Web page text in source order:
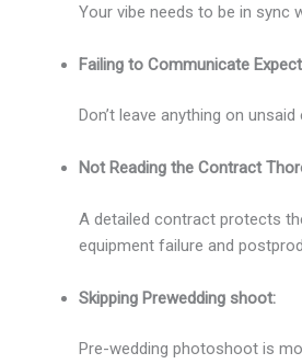
Your vibe needs to be in sync
Failing to Communicate
Don’t leave anything on
Not Reading the Contract
A detailed contract protects
equipment failure and
Skipping Prewedding shoot:
Pre-wedding photoshoot is